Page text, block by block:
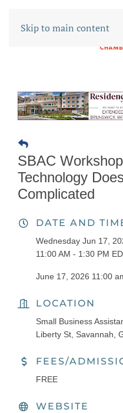
Skip to main content
SBAC
Technology
Complicated
DATE AND
Wednesday Jun 17,
11:00 AM - 1:30 PM
June 17, 2026 11:00
LOCATION
Small Business
Liberty St, Savannah,
FEES/
FREE
WEBSITE